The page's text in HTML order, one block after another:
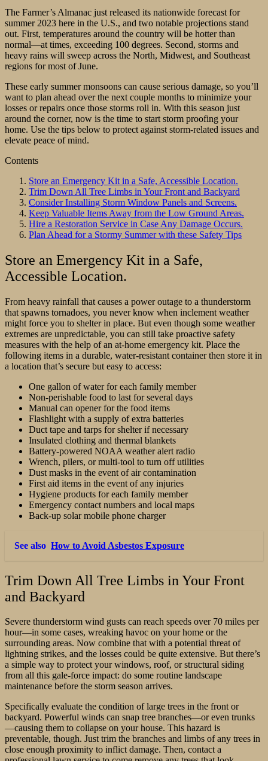
The Farmer’s Almanac just released its nationwide forecast for
summer 2023 here in the U.S., and two notable projections stand
out. First, temperatures around the country will be hotter than
normal—at times, exceeding 100 degrees. Second, storms and
heavy rains will sweep across the North, Midwest, and Southeast
regions for most of June.
These early summer monsoons can cause serious damage, so you’ll
want to plan ahead over the next couple months to minimize your
losses or repairs once those storms roll in. With this season just
around the corner, now is the time to start storm proofing your
home. Use the tips below to protect against storm-related issues and
elevate peace of mind.
Contents
Store an Emergency Kit in a Safe, Accessible Location.
Trim Down All Tree Limbs in Your Front and Backyard
Consider Installing Storm Window Panels and Screens.
Keep Valuable Items Away from the Low Ground Areas.
Hire a Restoration Service in Case Any Damage Occurs.
Plan Ahead for a Stormy Summer with these Safety Tips
Store an Emergency Kit in a Safe,
Accessible Location.
From heavy rainfall that causes a power outage to a thunderstorm
that spawns tornadoes, you never know when inclement weather
might force you to shelter in place. But even though some weather
extremes are unpredictable, you can still take proactive safety
measures with the help of an at-home emergency kit. Place the
following items in a durable, water-resistant container then store it in
a location that’s secure but easy to access:
One gallon of water for each family member
Non-perishable food to last for several days
Manual can opener for the food items
Flashlight with a supply of extra batteries
Duct tape and tarps for shelter if necessary
Insulated clothing and thermal blankets
Battery-powered NOAA weather alert radio
Wrench, pilers, or multi-tool to turn off utilities
Dust masks in the event of air contamination
First aid items in the event of any injuries
Hygiene products for each family member
Emergency contact numbers and local maps
Back-up solar mobile phone charger
See also How to Avoid Asbestos Exposure
Trim Down All Tree Limbs in Your Front
and Backyard
Severe thunderstorm wind gusts can reach speeds over 70 miles per
hour—in some cases, wreaking havoc on your home or the
surrounding areas. Now combine that with a potential threat of
lightning strikes, and the losses could be quite extensive. But there’s
a simple way to protect your windows, roof, or structural siding
from all this gale-force impact: do some routine landscape
maintenance before the storm season arrives.
Specifically evaluate the condition of large trees in the front or
backyard. Powerful winds can snap tree branches—or even trunks
—causing them to collapse on your house. This hazard is
preventable, though. Just trim the branches and limbs of any trees in
close enough proximity to inflict damage. Then, contact a